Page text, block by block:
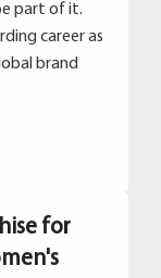
part of it.
career as
brand
for